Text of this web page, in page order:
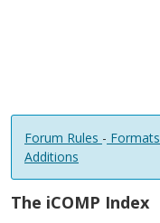
Forum Rules - Formats
Additions
The iCOMP Index